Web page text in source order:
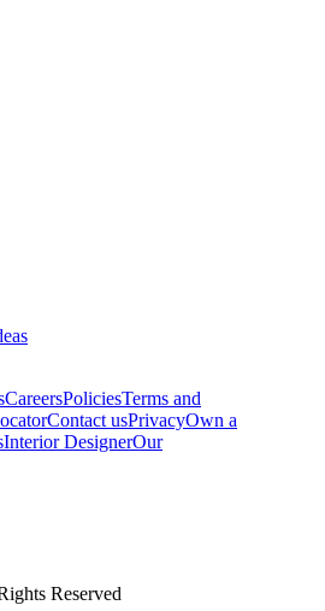
CareersPoliciesTerms and
Contact usPrivacyOwn a
Interior DesignerOur
Reserved